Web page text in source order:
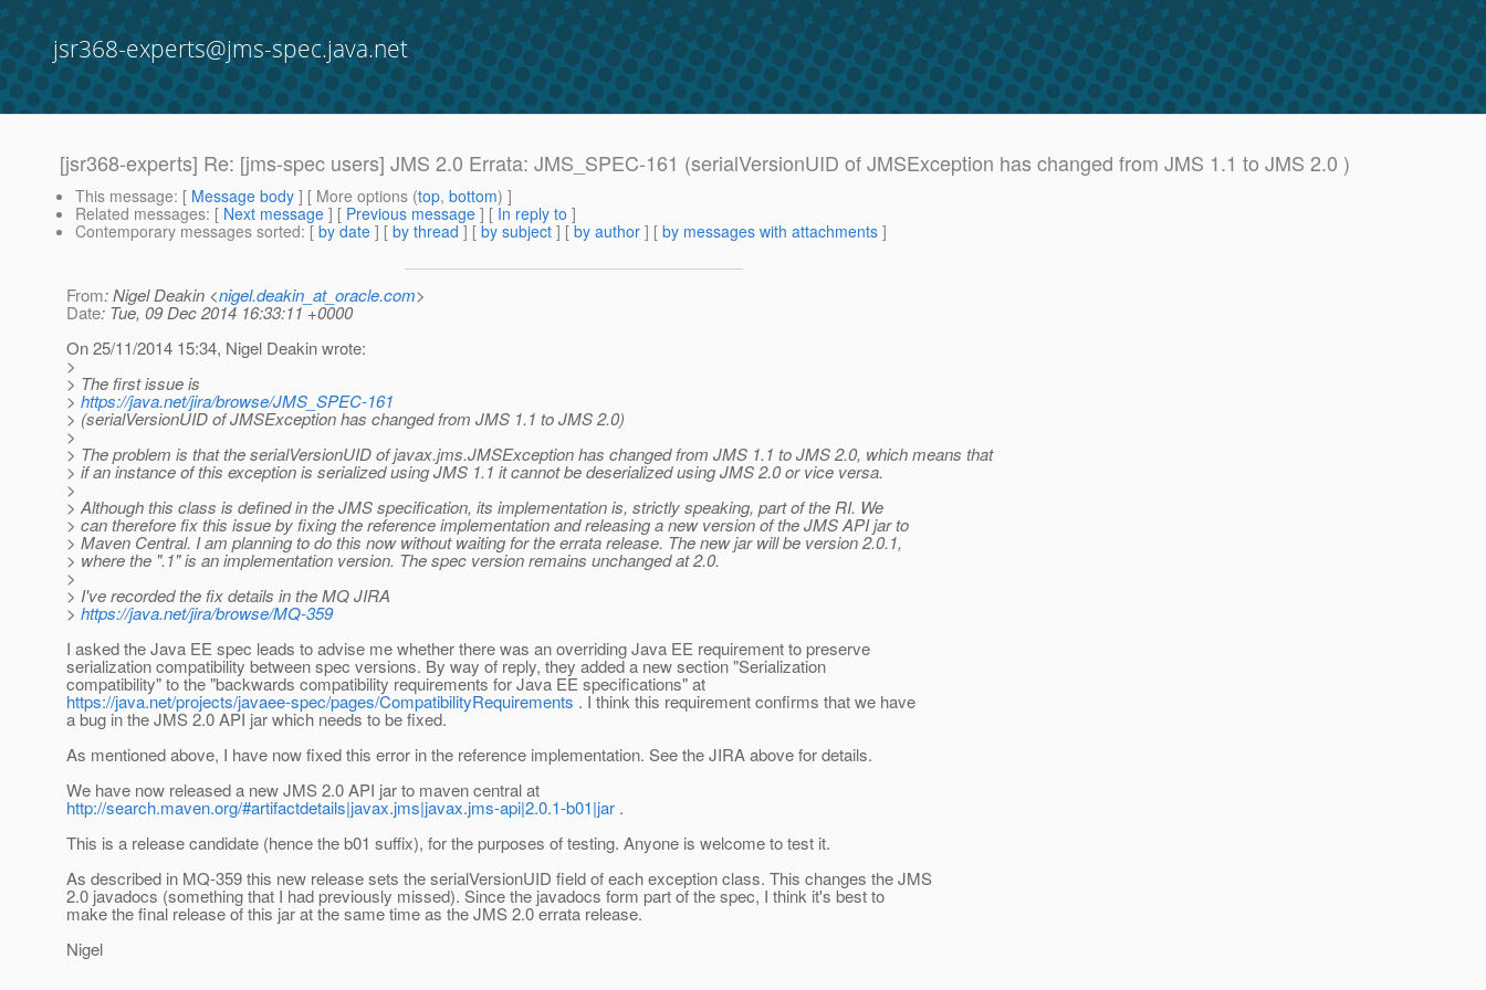
jsr368-experts@jms-spec.java.net
[jsr368-experts] Re: [jms-spec users] JMS 2.0 Errata: JMS_SPEC-161 (serialVersionUID of JMSException has changed from JMS 1.1 to JMS 2.0 )
This message: [ Message body ] [ More options (top, bottom) ]
Related messages: [ Next message ] [ Previous message ] [ In reply to ]
Contemporary messages sorted: [ by date ] [ by thread ] [ by subject ] [ by author ] [ by messages with attachments ]
From: Nigel Deakin <nigel.deakin_at_oracle.com>
Date: Tue, 09 Dec 2014 16:33:11 +0000
On 25/11/2014 15:34, Nigel Deakin wrote:
>
> The first issue is
> https://java.net/jira/browse/JMS_SPEC-161
> (serialVersionUID of JMSException has changed from JMS 1.1 to JMS 2.0)
>
> The problem is that the serialVersionUID of javax.jms.JMSException has changed from JMS 1.1 to JMS 2.0, which means that
> if an instance of this exception is serialized using JMS 1.1 it cannot be deserialized using JMS 2.0 or vice versa.
>
> Although this class is defined in the JMS specification, its implementation is, strictly speaking, part of the RI. We
> can therefore fix this issue by fixing the reference implementation and releasing a new version of the JMS API jar to
> Maven Central. I am planning to do this now without waiting for the errata release. The new jar will be version 2.0.1,
> where the ".1" is an implementation version. The spec version remains unchanged at 2.0.
>
> I've recorded the fix details in the MQ JIRA
> https://java.net/jira/browse/MQ-359
I asked the Java EE spec leads to advise me whether there was an overriding Java EE requirement to preserve
serialization compatibility between spec versions. By way of reply, they added a new section "Serialization
compatibility" to the "backwards compatibility requirements for Java EE specifications" at
https://java.net/projects/javaee-spec/pages/CompatibilityRequirements . I think this requirement confirms that we have
a bug in the JMS 2.0 API jar which needs to be fixed.
As mentioned above, I have now fixed this error in the reference implementation. See the JIRA above for details.
We have now released a new JMS 2.0 API jar to maven central at
http://search.maven.org/#artifactdetails|javax.jms|javax.jms-api|2.0.1-b01|jar .
This is a release candidate (hence the b01 suffix), for the purposes of testing. Anyone is welcome to test it.
As described in MQ-359 this new release sets the serialVersionUID field of each exception class. This changes the JMS
2.0 javadocs (something that I had previously missed). Since the javadocs form part of the spec, I think it's best to
make the final release of this jar at the same time as the JMS 2.0 errata release.
Nigel